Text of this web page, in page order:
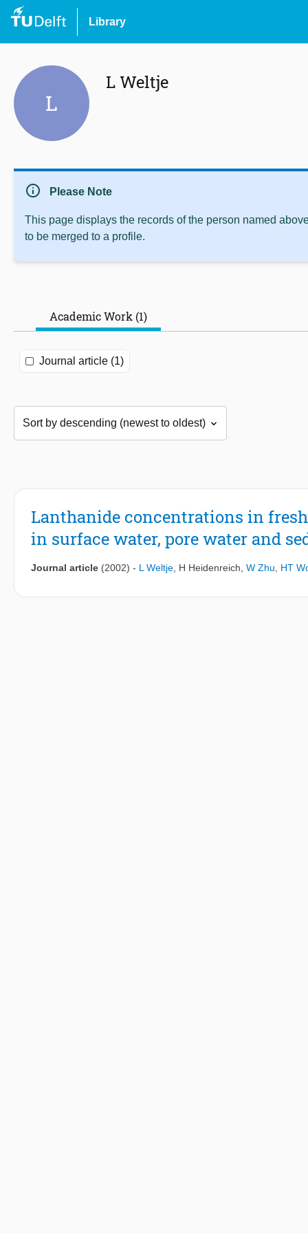
Library
L
L Weltje
info Please Note
This page displays the records of the person named
to be merged to a profile.
Academic Work (1)
Journal article (1)
Lanthanide concentrations in
in surface water, pore water and
Journal article (2002) - L Weltje H Heidenreich W Zhu HT